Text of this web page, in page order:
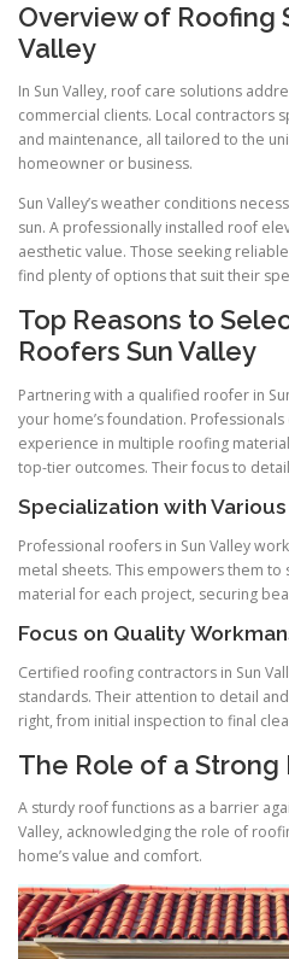
Overview of Roofing
Valley
In Sun Valley, roof care solutions
commercial clients. Local contractors
and maintenance, all tailored to the
homeowner or business.
Sun Valley’s weather conditions
sun. A professionally installed roof
aesthetic value. Those seeking
find plenty of options that suit their
Top Reasons to
Roofers Sun Valley
Partnering with a qualified roofer in
your home’s foundation.
experience in multiple roofing
top-tier outcomes. Their focus to
Specialization with
Professional roofers in Sun Valley
metal sheets. This empowers them
material for each project, securing
Focus on Quality
Certified roofing contractors in Sun
standards. Their attention to detail
right, from initial inspection to final
The Role of a Strong
A sturdy roof functions as a barrier
Valley, acknowledging the role of
home’s value and comfort.